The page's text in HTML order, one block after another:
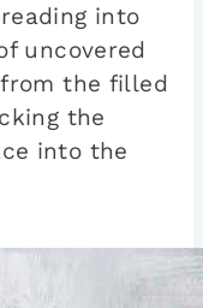
into
uncovered
the filled
the
into the